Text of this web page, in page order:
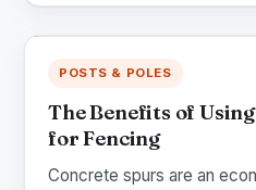
POSTS & POLES
The Benefits of
for Fencing
Concrete spurs are an